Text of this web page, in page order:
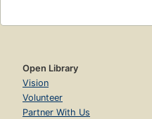
Open Library
Vision
Volunteer
Partner With Us